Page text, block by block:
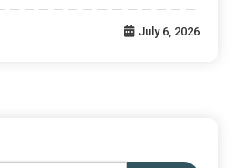
July 6, 2026